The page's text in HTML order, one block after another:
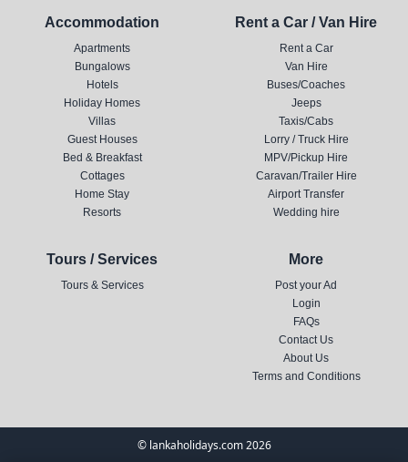
Accommodation
Apartments
Bungalows
Hotels
Holiday Homes
Villas
Guest Houses
Bed & Breakfast
Cottages
Home Stay
Resorts
Rent a Car / Van Hire
Rent a Car
Van Hire
Buses/Coaches
Jeeps
Taxis/Cabs
Lorry / Truck Hire
MPV/Pickup Hire
Caravan/Trailer Hire
Airport Transfer
Wedding hire
Tours / Services
Tours & Services
More
Post your Ad
Login
FAQs
Contact Us
About Us
Terms and Conditions
© lankaholidays.com 2026